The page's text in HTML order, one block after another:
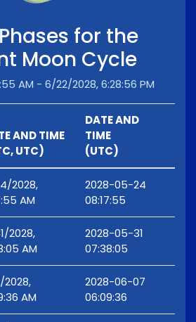
for the
Moon Cycle
AM - 6/22/2028, 6:28:56 PM
AND TIME
UTC)
DATE AND
TIME
(UTC)
2028,
AM
2028-05-24
08:17:55
2028,
AM
2028-05-31
07:38:05
AM
2028-06-07
06:09:36